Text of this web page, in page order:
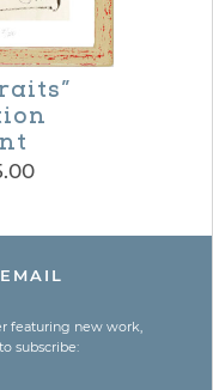
Price
$365.00
featuring new work,
subscribe: